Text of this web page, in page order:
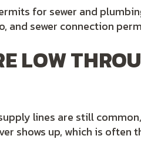
for sewer and
sewer connection
LOW
lines are still
shows up, which is